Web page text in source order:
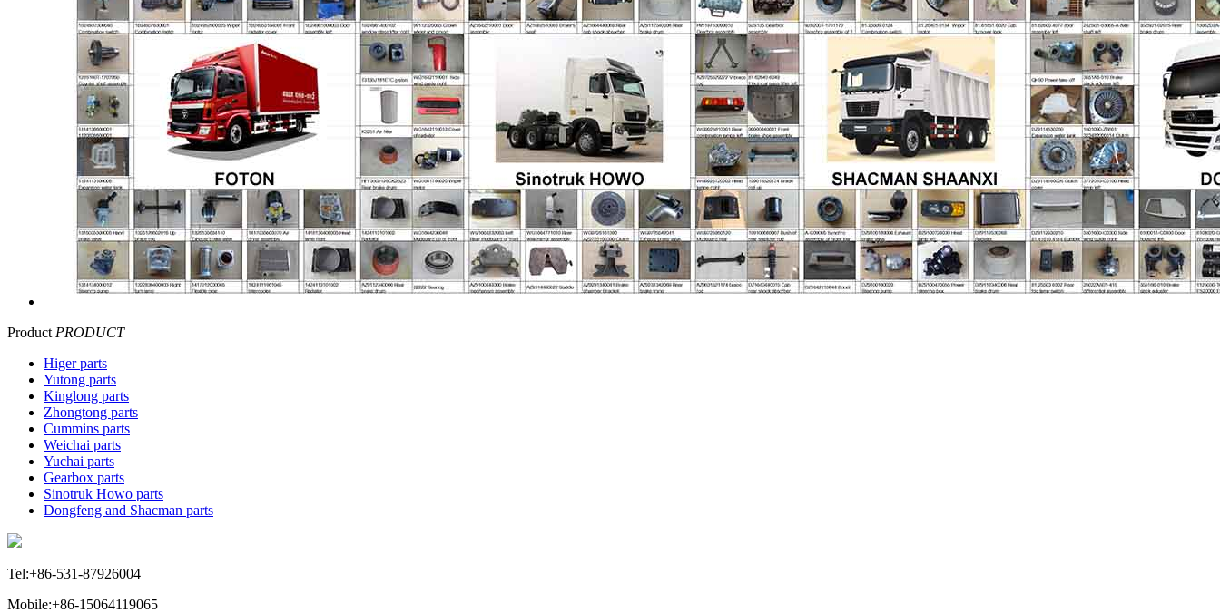
Product PRODUCT
Higer parts
Yutong parts
Kinglong parts
Zhongtong parts
Cummins parts
Weichai parts
Yuchai parts
Gearbox parts
Sinotruk Howo parts
Dongfeng and Shacman parts
Tel:+86-531-87926004
Mobile:+86-15064119065